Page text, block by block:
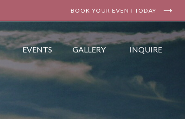
BOOK YOUR EVENT TODAY
EVENTS GALLERY INQUIRE